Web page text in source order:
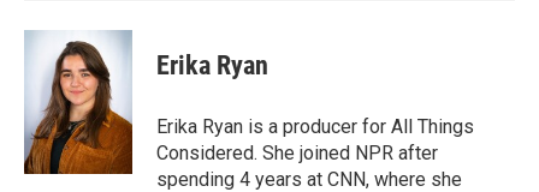
Erika Ryan
Erika Ryan is a producer for All Things
Considered. She joined NPR after
spending 4 years at CNN, where she